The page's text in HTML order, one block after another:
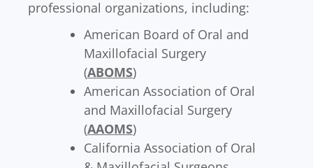
professional organizations, including:
American Board of Oral and
Maxillofacial Surgery
(ABOMS)
American Association of Oral
and Maxillofacial Surgery
(AAOMS)
California Association of Oral